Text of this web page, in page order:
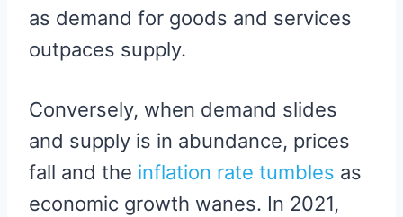
as demand for goods and services
outpaces supply.
Conversely, when demand slides
and supply is in abundance, prices
fall and the inflation rate tumbles as
economic growth wanes. In 2021,